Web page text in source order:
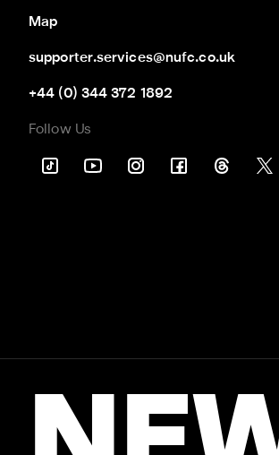
Map
supporter.services@nufc.co.uk
+44 (0) 344 372 1892
Follow Us